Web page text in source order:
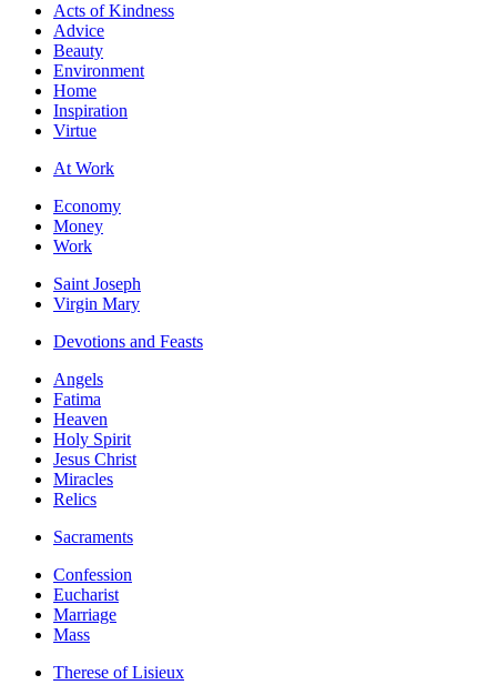
Acts of Kindness
Advice
Beauty
Environment
Home
Inspiration
Virtue
At Work
Economy
Money
Work
Saint Joseph
Virgin Mary
Devotions and Feasts
Angels
Fatima
Heaven
Holy Spirit
Jesus Christ
Miracles
Relics
Sacraments
Confession
Eucharist
Marriage
Mass
Therese of Lisieux